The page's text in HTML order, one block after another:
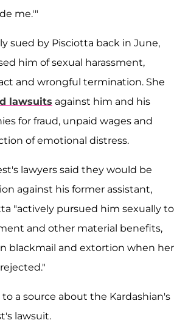
me.'"
sued by Pisciotta back in June,
him of sexual harassment,
and wrongful termination. She
lawsuits against him and his
for fraud, unpaid wages and
of emotional distress.
lawyers said they would be
against his former assistant,
"actively pursued him sexually to
and other material benefits,
blackmail and extortion when her
a source about the Kardashian's
lawsuit.